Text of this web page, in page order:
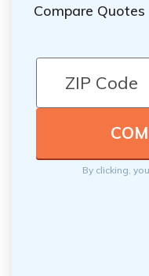
Compare
By clicking,